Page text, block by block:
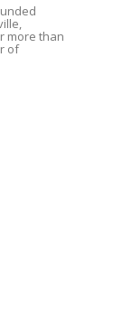
more than
of